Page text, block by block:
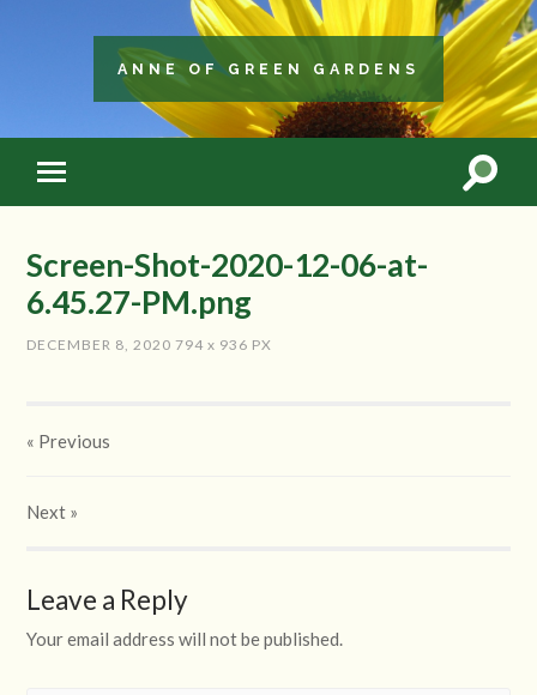
ANNE OF GREEN GARDENS
Screen-Shot-2020-12-06-at-
6.45.27-PM.png
DECEMBER 8, 2020 794x 936 PX
« Previous
Next »
Leave a Reply
Your email address will not be published.